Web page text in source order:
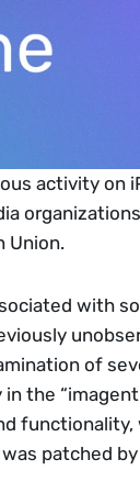
activity on
Union.
with
of
the
functionality,
patched by